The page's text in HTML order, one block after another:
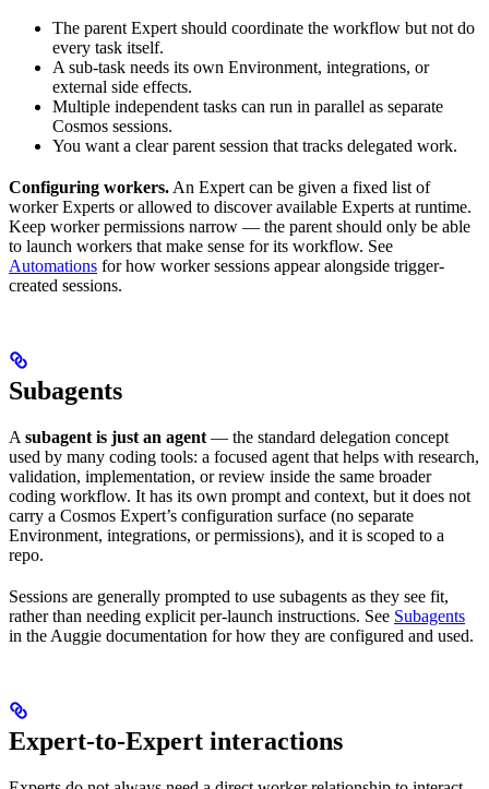
The parent Expert should coordinate the workflow but not do
every task itself.
A sub-task needs its own Environment, integrations, or
external side effects.
Multiple independent tasks can run in parallel as separate
Cosmos sessions.
You want a clear parent session that tracks delegated work.
Configuring workers. An Expert can be given a fixed list of
worker Experts or allowed to discover available Experts at runtime.
Keep worker permissions narrow — the parent should only be able
to launch workers that make sense for its workflow. See
Automations for how worker sessions appear alongside trigger-
created sessions.
Subagents
A subagent is just an agent — the standard delegation concept
used by many coding tools: a focused agent that helps with research,
validation, implementation, or review inside the same broader
coding workflow. It has its own prompt and context, but it does not
carry a Cosmos Expert’s configuration surface (no separate
Environment, integrations, or permissions), and it is scoped to a
repo.
Sessions are generally prompted to use subagents as they see fit,
rather than needing explicit per-launch instructions. See Subagents
in the Auggie documentation for how they are configured and used.
Expert-to-Expert interactions